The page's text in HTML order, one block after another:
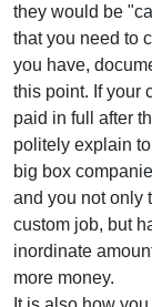
they would be
that you need to
you have,
this point. If your
paid in full after
politely explain
big box
and you not only
custom job, but
inordinate
more money.